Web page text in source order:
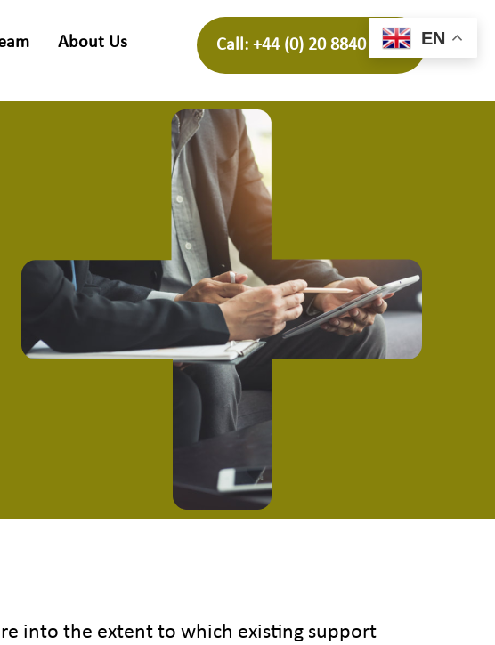
About Us Call: +44 (0) 20 8840 4688
into the extent to which existing support
EN